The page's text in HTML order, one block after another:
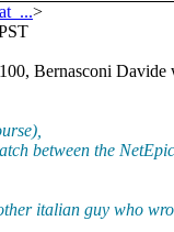
>
Bernasconi Davide
between the
italian guy who